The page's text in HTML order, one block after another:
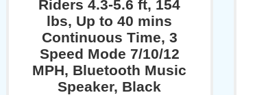
Riders 4.3-5.6 ft, 154
lbs, Up to 40 mins
Continuous Time, 3
Speed Mode 7/10/12
MPH, Bluetooth Music
Speaker, Black